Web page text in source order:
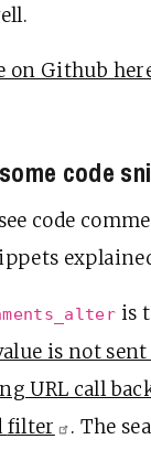
on Github
code
code
is
is not sent
URL call
filter
. The